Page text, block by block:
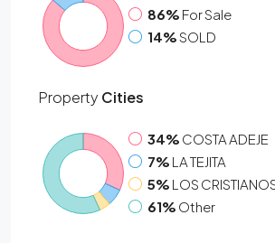
86% For Sale
14%SOLD
Property Cities
34% COSTA ADEJE
7% LA TEJITA
5% LOS
61% Other